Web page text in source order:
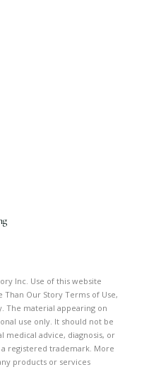
Inc. Use of this website
Our Story Terms of Use,
The material appearing on
use only. It should not be
medical advice, diagnosis, or
registered trademark. More
products or services